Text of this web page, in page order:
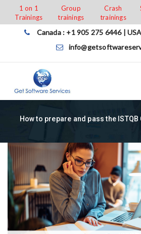
content
1 on 1
Trainings
Group
trainings
Crash
trainings
Canada : +1 905 275 6446 |
How to prepare and pass the